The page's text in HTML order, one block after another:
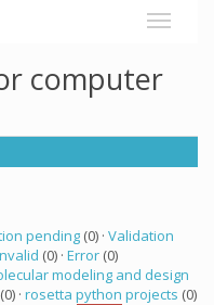
computer
pending (0) · Validation
(0) · Error (0)
modeling and design
(0) · rosetta python projects (0)